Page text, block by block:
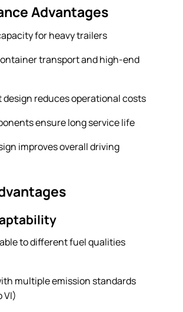
Advantages
for heavy trailers
transport and high-end
reduces operational costs
ensure long service life
improves overall driving
to different fuel qualities
multiple emission standards
VI)